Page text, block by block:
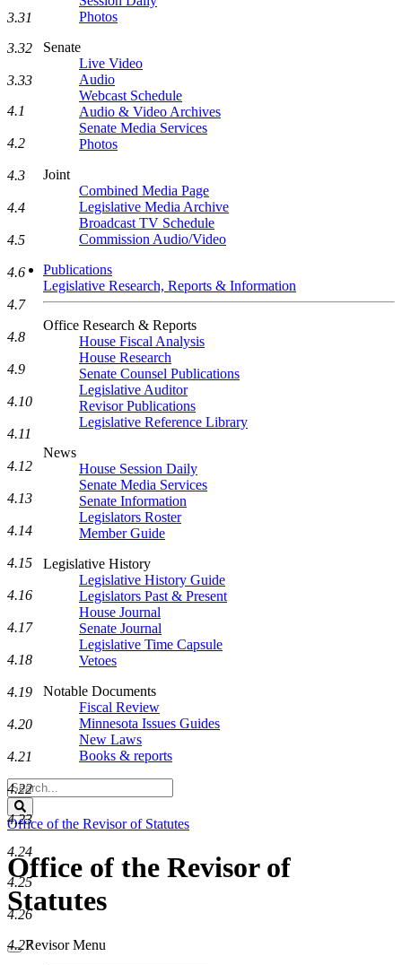
Photos
Senate
Live Video
Audio
Webcast Schedule
Audio & Video Archives
Senate Media Services
Photos
Joint
Combined Media Page
Legislative Media Archive
Broadcast TV Schedule
Commission Audio/Video
Publications
Legislative Research, Reports & Information
Office Research & Reports
House Fiscal Analysis
House Research
Senate Counsel Publications
Legislative Auditor
Revisor Publications
Legislative Reference Library
News
House Session Daily
Senate Media Services
Senate Information
Legislators Roster
Member Guide
Legislative History
Legislative History Guide
Legislators Past & Present
House Journal
Senate Journal
Legislative Time Capsule
Vetoes
Notable Documents
Fiscal Review
Minnesota Issues Guides
New Laws
Books & reports
Search
Legislature
Office of the Revisor of Statutes
Office of the Revisor of
Statutes
Revisor Menu
3.31
3.32
3.33
4.1
4.2
4.3
4.4
4.5
4.6
4.7
4.8
4.9
4.10
4.11
4.12
4.13
4.14
4.15
4.16
4.17
4.18
4.19
4.20
4.21
4.22
4.23
4.24
4.25
4.26
4.27